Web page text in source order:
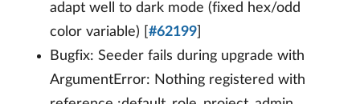
adapt well to dark mode (fixed hex/odd
color variable) [ #62199
Bugfix: Seeder fails during upgrade with
ArgumentError: Nothing registered with